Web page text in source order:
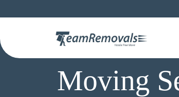
Moving